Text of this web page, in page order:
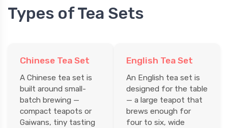
Types of Tea Sets
Chinese Tea Set
A Chinese tea set is
built around small-
batch brewing —
compact teapots or
Gaiwans, tiny tasting
English Tea Set
An English tea set is
designed for the table
— a large teapot that
brews enough for
four to six, wide